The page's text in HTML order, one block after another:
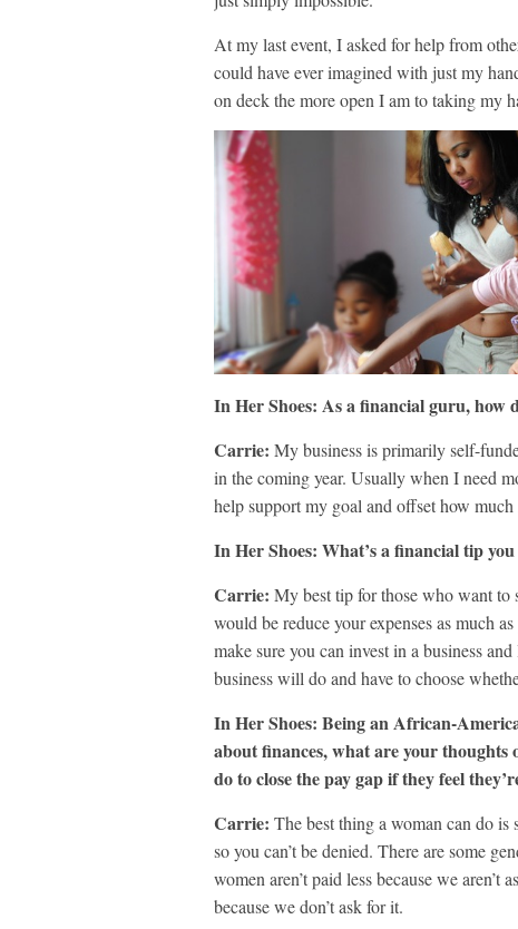
At my last event, I asked for help from
could have ever imagined with just my
on deck the more open I am to taking my
In Her Shoes: As a financial guru, how
Carrie: My business is primarily self-
in the coming year. Usually when I need
help support my goal and offset how
In Her Shoes: What’s a financial tip
Carrie: My best tip for those who want to
would be reduce your expenses as much
make sure you can invest in a business
business will do and have to choose
In Her Shoes: Being an African-
about finances, what are your thoughts
do to close the pay gap if they feel
Carrie: The best thing a woman can do
so you can’t be denied. There are some
women aren’t paid less because we aren’t
because we don’t ask for it.